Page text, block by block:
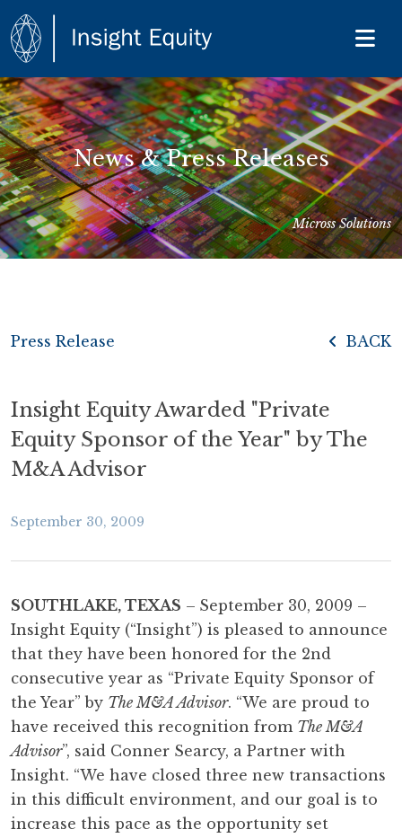
News & Press Releases
Micross Solutions
Press Release BACK
Insight Equity Awarded "Private
Equity Sponsor of the Year" by The
M&A Advisor
September 30, 2009
SOUTHLAKE, TEXAS – September 30, 2009 –
Insight Equity (“Insight”) is pleased to announce
that they have been honored for the 2nd
consecutive year as “Private Equity Sponsor of
the Year” by The M&A Advisor. “We are proud to
have received this recognition from The M&A
Advisor”, said Conner Searcy, a Partner with
Insight. “We have closed three new transactions
in this difficult environment, and our goal is to
increase this pace as the opportunity set